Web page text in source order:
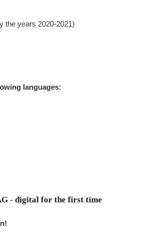
the years 2020-2021)
languages:
- digital for the first time